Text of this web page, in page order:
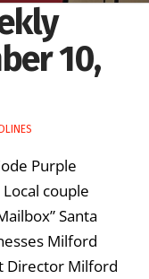
10,
Purple
couple
Santa
Milford
Director Milford